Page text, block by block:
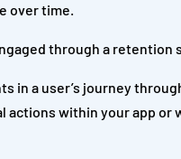
over time.
through a retention
in a user’s journey
within your app